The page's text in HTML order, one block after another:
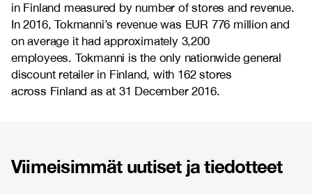
in Finland measured by number of stores and revenue.
In 2016, Tokmanni’s revenue was EUR 776 million and
on average it had approximately 3,200
employees. Tokmanni is the only nationwide general
discount retailer in Finland, with 162 stores
across Finland as at 31 December 2016.
Viimeisimmät uutiset ja tiedotteet